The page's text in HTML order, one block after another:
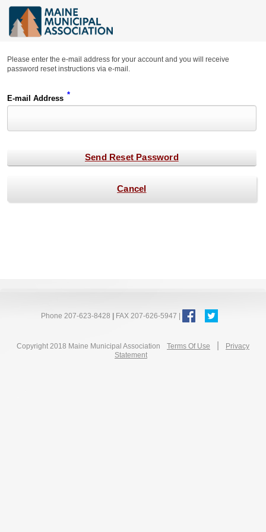
Please enter the e-mail address for your account and you will receive
password reset instructions via e-mail.
E-mail Address *
Phone 207-623-8428 FAX 207-626-5947 |
Copyright 2018 Maine Municipal Association Terms Of Use
Privacy
Statement